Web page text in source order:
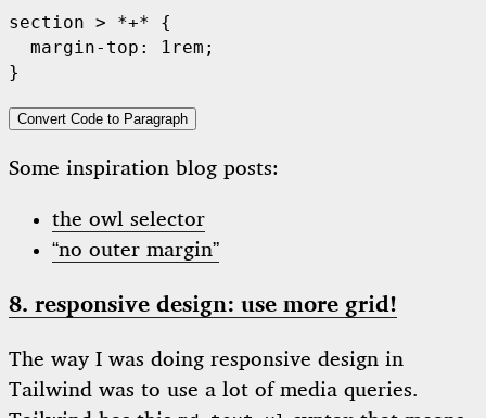
section > *+* {
  margin-top: 1rem;
Convert Code to Paragraph
Some inspiration blog posts:
the owl selector
“no outer margin”
8. responsive design: use more grid!
The way I was doing responsive design in
Tailwind was to use a lot of media queries.